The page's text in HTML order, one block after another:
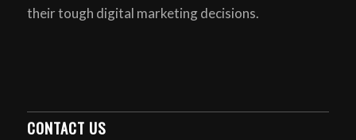
their tough digital marketing decisions.
CONTACT US